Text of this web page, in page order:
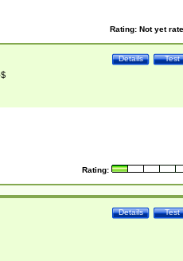
Rating: Not yet
Test
Details
Rating:
Test
Details